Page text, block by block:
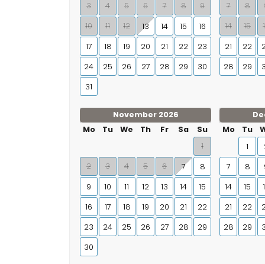
3
4 5 6 7 8
9
10
11 12 13 14 15
16
17
18 19 20 21 22
23
24
25 26 27 28 29
30
31
7
8
14
15
21
22
28
29
November 2026
Mo
Tu We Th Fr Sa
Su
1
2
3 4 5 6 7
8
9
10 11 12 13 14
15
16
17 18 19 20 21
22
23
24 25 26 27 28
29
30
Mo
Tu
1
7
8
14
15
21
22
28
29